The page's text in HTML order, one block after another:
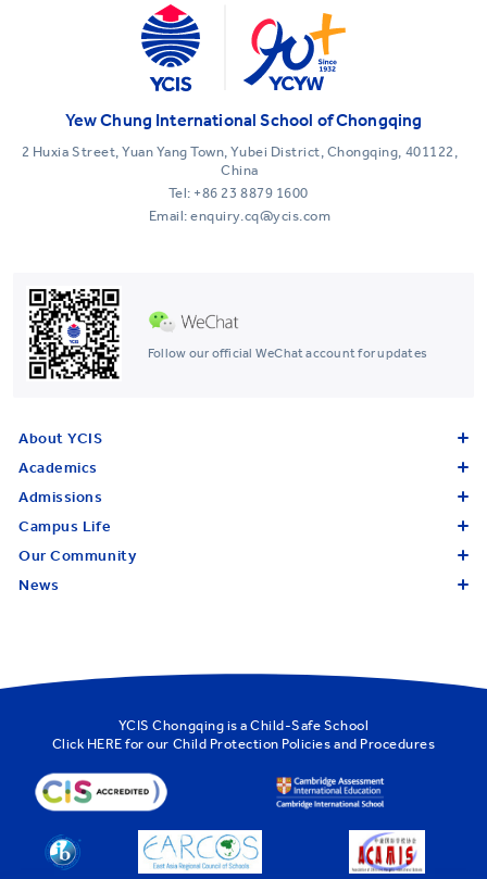
Follow our official WeChat account for updates
Yew Chung International School of Chongqing
2 Huxia Street, Yuan Yang Town, Yubei District, Chongqing, 401122,
China
Tel: +86 23 8879 1600
Email: enquiry.cq@ycis.com
About YCIS
Academics
Admissions
Campus Life
Our Community
News
YCIS Chongqing is a Child-Safe School
Click HERE for our Child Protection Policies and Procedures